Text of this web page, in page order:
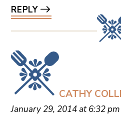
REPLY
CATHY
January 29, 2014 at 6:32 pm